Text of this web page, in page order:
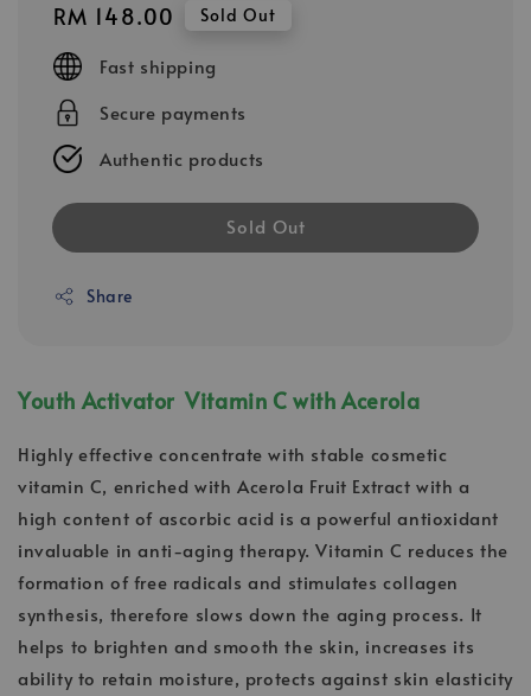
Regular
price
RM 148.00 Sold Out
Fast shipping
Secure payments
Authentic products
Sold Out
Share
Youth Activator Vitamin C with Acerola
Highly effective concentrate with stable cosmetic
vitamin C, enriched with Acerola Fruit Extract with a
high content of ascorbic acid is a powerful antioxidant
invaluable in anti-aging therapy. Vitamin C reduces the
formation of free radicals and stimulates collagen
synthesis, therefore slows down the aging process. It
helps to brighten and smooth the skin, increases its
ability to retain moisture, protects against skin elasticity